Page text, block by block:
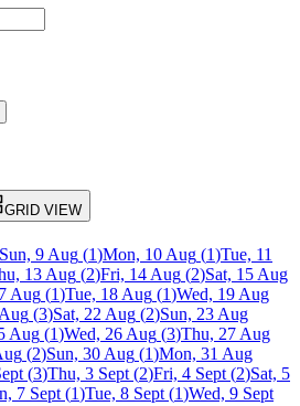
GRID VIEW
Sun, 9 Aug (1)Mon, 10 Aug (1)Tue, 11
13 Aug (2)Fri, 14 Aug (2)Sat, 15 Aug
Aug (1)Tue, 18 Aug (1)Wed, 19 Aug
(3)Sat, 22 Aug (2)Sun, 23 Aug
Aug (1)Wed, 26 Aug (3)Thu, 27 Aug
(2)Sun, 30 Aug (1)Mon, 31 Aug
(3)Thu, 3 Sept (2)Fri, 4 Sept (2)Sat, 5
7 Sept (1)Tue, 8 Sept (1)Wed, 9 Sept